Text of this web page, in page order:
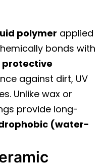
polymer applied
bonds with
protective
against dirt, UV
Unlike wax or
provide long-
(water-